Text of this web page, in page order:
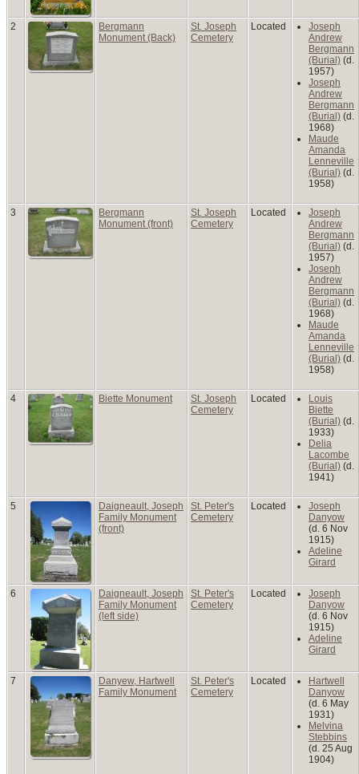
2
Bergmann
Monument (Back)
St. Joseph
Cemetery
Located
Joseph
Andrew
Bergmann
(Burial) (d.
1957)
Joseph
Andrew
Bergmann
(Burial) (d.
1968)
Maude
Amanda
Lenneville
(Burial) (d.
1958)
3
Bergmann
Monument (front)
St. Joseph
Cemetery
Located
Joseph
Andrew
Bergmann
(Burial) (d.
1957)
Joseph
Andrew
Bergmann
(Burial) (d.
1968)
Maude
Amanda
Lenneville
(Burial) (d.
1958)
4 Biette Monument
St. Joseph
Cemetery
Located
Louis
Biette
(Burial) (d.
1933)
Delia
Lacombe
(Burial) (d.
1941)
5
Daigneault, Joseph
Family Monument
(front)
St. Peter's
Cemetery
Located
Joseph
Danyow
(d. 6 Nov
1915)
Adeline
Girard
6
Daigneault, Joseph
Family Monument
(left side)
St. Peter's
Cemetery
Located
Joseph
Danyow
(d. 6 Nov
1915)
Adeline
Girard
7
Danyew, Hartwell
Family Monument
St. Peter's
Cemetery
Located
Hartwell
Danyow
(d. 6 May
1931)
Melvina
Stebbins
(d. 25 Aug
1904)